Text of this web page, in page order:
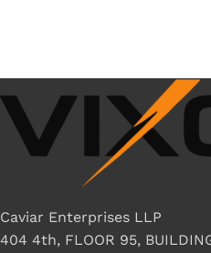
Caviar Enterprises LLP
404 4th, FLOOR 95,